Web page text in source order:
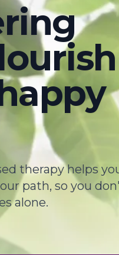
therapy helps
path, so you
alone.